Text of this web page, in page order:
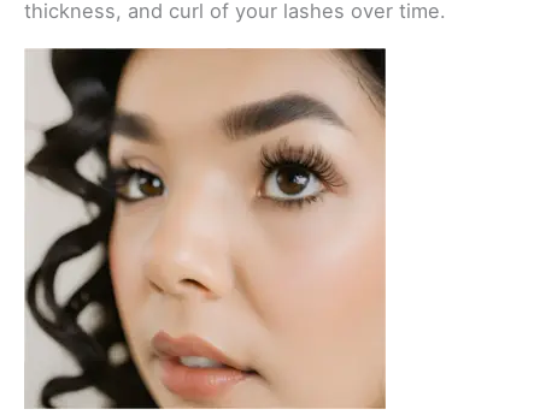
thickness, and curl of your lashes over time.